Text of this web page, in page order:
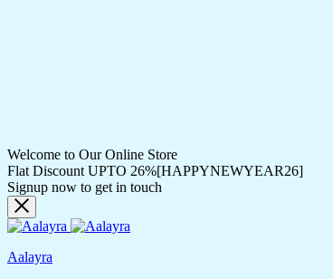
Welcome to Our Online Store
Flat Discount UPTO 26%[HAPPYNEWYEAR26]
Signup now to get in touch
Aalayra